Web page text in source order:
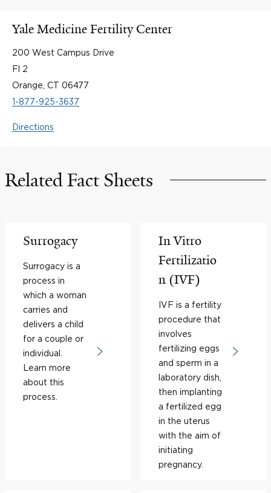
Yale Medicine Fertility Center
200 West Campus Drive
Fl 2
Orange, CT 06477
1-877-925-3637
Directions
Related Fact Sheets
Surrogacy
Surrogacy is a
process in
which a woman
carries and
delivers a child
for a couple or
individual.
Learn more
about this
process.
In Vitro
Fertilizatio
n (IVF)
IVF is a fertility
procedure that
involves
fertilizing eggs
and sperm in a
laboratory dish,
then implanting
a fertilized egg
in the uterus
with the aim of
initiating
pregnancy.